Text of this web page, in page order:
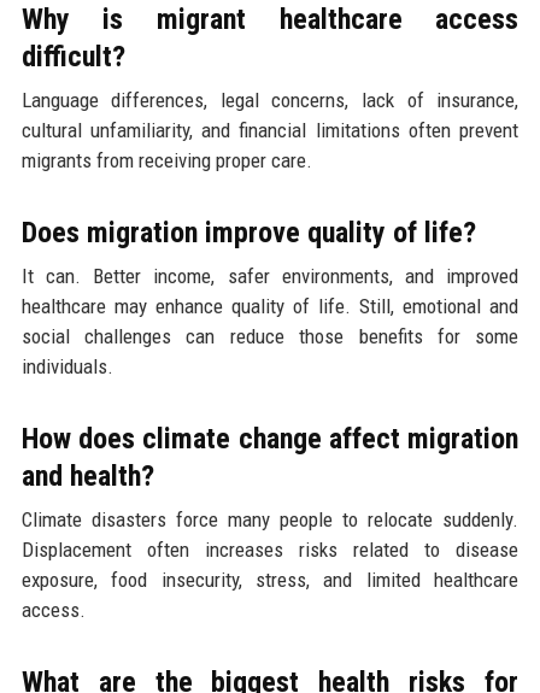
Why is migrant healthcare access
difficult?
Language differences, legal concerns, lack of insurance,
cultural unfamiliarity, and financial limitations often prevent
migrants from receiving proper care.
Does migration improve quality of life?
It can. Better income, safer environments, and improved
healthcare may enhance quality of life. Still, emotional and
social challenges can reduce those benefits for some
individuals.
How does climate change affect migration
and health?
Climate disasters force many people to relocate suddenly.
Displacement often increases risks related to disease
exposure, food insecurity, stress, and limited healthcare
access.
What are the biggest health risks for